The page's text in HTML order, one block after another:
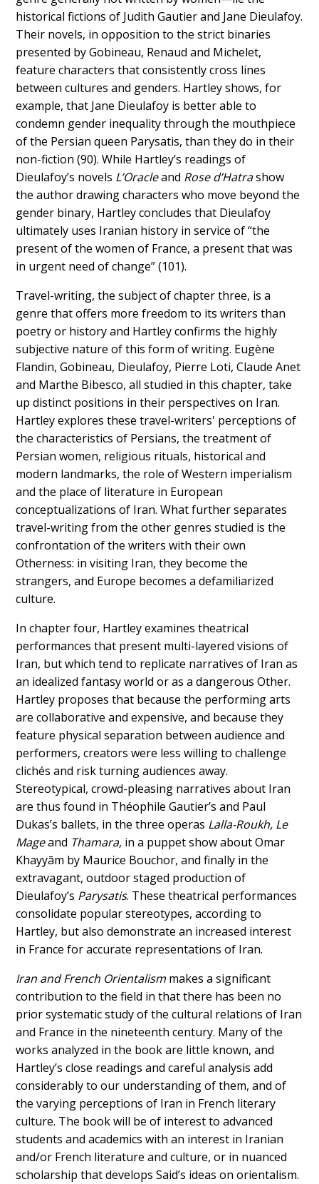
historical fictions of Judith Gautier and Jane Dieulafoy.
Their novels, in opposition to the strict binaries
presented by Gobineau, Renaud and Michelet,
feature characters that consistently cross lines
between cultures and genders. Hartley shows, for
example, that Jane Dieulafoy is better able to
condemn gender inequality through the mouthpiece
of the Persian queen Parysatis, than they do in their
non-fiction (90). While Hartley’s readings of
Dieulafoy’s novels L’Oracleand Rose d’Hatrashow
the author drawing characters who move beyond the
gender binary, Hartley concludes that Dieulafoy
ultimately uses Iranian history in service of “the
present of the women of France, a present that was
in urgent need of change” (101).
Travel-writing, the subject of chapter three, is a
genre that offers more freedom to its writers than
poetry or history and Hartley confirms the highly
subjective nature of this form of writing. Eugène
Flandin, Gobineau, Dieulafoy, Pierre Loti, Claude Anet
and Marthe Bibesco, all studied in this chapter, take
up distinct positions in their perspectives on Iran.
Hartley explores these travel-writers' perceptions of
the characteristics of Persians, the treatment of
Persian women, religious rituals, historical and
modern landmarks, the role of Western imperialism
and the place of literature in European
conceptualizations of Iran. What further separates
travel-writing from the other genres studied is the
confrontation of the writers with their own
Otherness: in visiting Iran, they become the
strangers, and Europe becomes a defamiliarized
culture.
In chapter four, Hartley examines theatrical
performances that present multi-layered visions of
Iran, but which tend to replicate narratives of Iran as
an idealized fantasy world or as a dangerous Other.
Hartley proposes that because the performing arts
are collaborative and expensive, and because they
feature physical separation between audience and
performers, creators were less willing to challenge
clichés and risk turning audiences away.
Stereotypical, crowd-pleasing narratives about Iran
are thus found in Théophile Gautier’s and Paul
Dukas’s ballets, in the three operas Lalla-Roukh, Le
Mageand Thamara, in a puppet show about Omar
Khayyām by Maurice Bouchor, and finally in the
extravagant, outdoor staged production of
Dieulafoy’s Parysatis. These theatrical performances
consolidate popular stereotypes, according to
Hartley, but also demonstrate an increased interest
in France for accurate representations of Iran.
Iran and French Orientalism makes a significant
contribution to the field in that there has been no
prior systematic study of the cultural relations of Iran
and France in the nineteenth century. Many of the
works analyzed in the book are little known, and
Hartley’s close readings and careful analysis add
considerably to our understanding of them, and of
the varying perceptions of Iran in French literary
culture. The book will be of interest to advanced
students and academics with an interest in Iranian
and/or French literature and culture, or in nuanced
scholarship that develops Said’s ideas on orientalism.